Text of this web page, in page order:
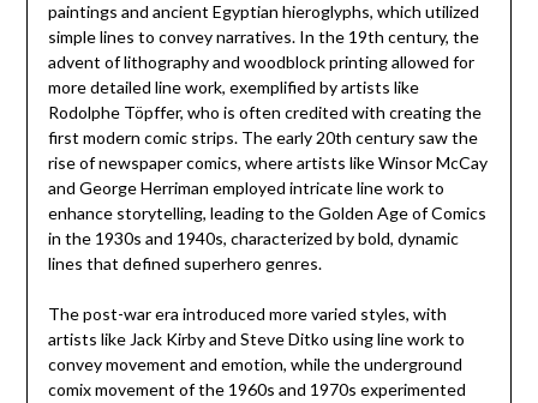
paintings and ancient Egyptian hieroglyphs, which utilized
simple lines to convey narratives. In the 19th century, the
advent of lithography and woodblock printing allowed for
more detailed line work, exemplified by artists like
Rodolphe Töpffer, who is often credited with creating the
first modern comic strips. The early 20th century saw the
rise of newspaper comics, where artists like Winsor McCay
and George Herriman employed intricate line work to
enhance storytelling, leading to the Golden Age of Comics
in the 1930s and 1940s, characterized by bold, dynamic
lines that defined superhero genres.
The post-war era introduced more varied styles, with
artists like Jack Kirby and Steve Ditko using line work to
convey movement and emotion, while the underground
comix movement of the 1960s and 1970s experimented